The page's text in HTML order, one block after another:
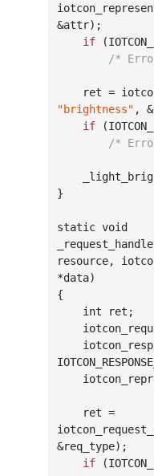
iotcon
&attr) ;
if
/*
ret =
"brightness" , &
if
/*
}
resource,
*data)
{
int ret;
iotcon
&req_type) ;
if